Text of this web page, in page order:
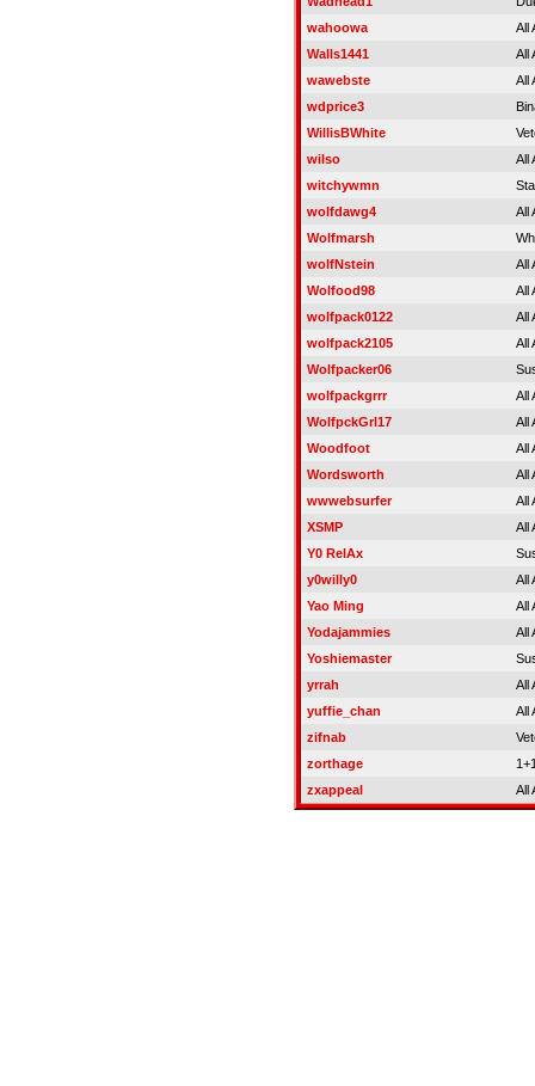
wahoowa
All
Walls1441
All
wawebste
All
wdprice3
WillisBWhite
wilso
All
witchywmn
wolfdawg4
All
Wolfmarsh
wolfNstein
All
Wolfood98
All
wolfpack0122
All
wolfpack2105
All
Wolfpacker06
wolfpackgrrr
All
WolfpckGrl17
All
Woodfoot
All
Wordsworth
All
wwwebsurfer
All
XSMP
All
Y0 RelAx
y0willy0
All
Yao Ming
All
Yodajammies
All
Yoshiemaster
yrrah
All
yuffie_chan
All
zifnab
zorthage
zxappeal
All